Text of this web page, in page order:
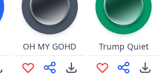
OH MY GOHD Trump Quiet